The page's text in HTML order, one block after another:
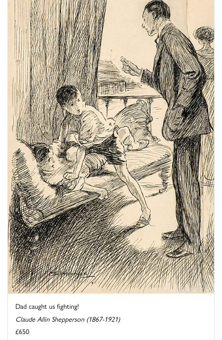
Dad caught us fighting!
Claude Allin Shepperson (1867-1921)
£650